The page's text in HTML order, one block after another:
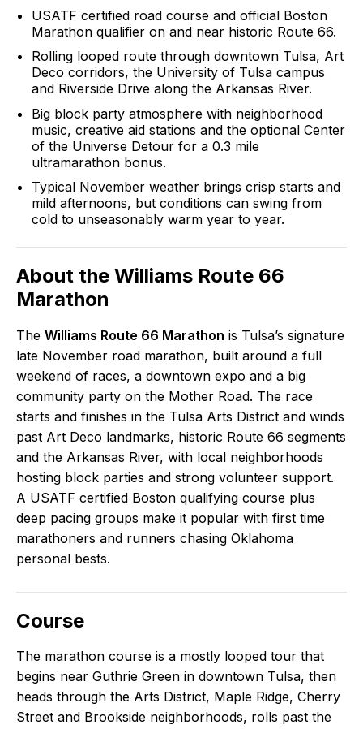
USATF certified road course and official Boston
Marathon qualifier on and near historic Route 66.
Rolling looped route through downtown Tulsa, Art
Deco corridors, the University of Tulsa campus
and Riverside Drive along the Arkansas River.
Big block party atmosphere with neighborhood
music, creative aid stations and the optional Center
of the Universe Detour for a 0.3 mile
ultramarathon bonus.
Typical November weather brings crisp starts and
mild afternoons, but conditions can swing from
cold to unseasonably warm year to year.
About the Williams Route 66
Marathon
The Williams Route 66 Marathon is Tulsa’s signature
late November road marathon, built around a full
weekend of races, a downtown expo and a big
community party on the Mother Road. The race
starts and finishes in the Tulsa Arts District and winds
past Art Deco landmarks, historic Route 66 segments
and the Arkansas River, with local neighborhoods
hosting block parties and strong volunteer support.
A USATF certified Boston qualifying course plus
deep pacing groups make it popular with first time
marathoners and runners chasing Oklahoma
personal bests.
Course
The marathon course is a mostly looped tour that
begins near Guthrie Green in downtown Tulsa, then
heads through the Arts District, Maple Ridge, Cherry
Street and Brookside neighborhoods, rolls past the